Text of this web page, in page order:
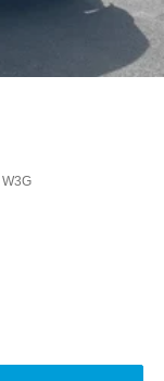
W3G